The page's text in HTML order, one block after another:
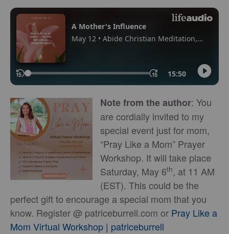
Note from the author: You
are cordially invited to my
special event just for mom,
“Pray Like a Mom” Prayer
Workshop. It will take place
Saturday, May 6th, at 11 AM
(EST). This could be the
perfect gift to encourage a special mom that you
know. Register @ patriceburrell.com or Pray Like a
Mom Virtual Workshop | patriceburrell